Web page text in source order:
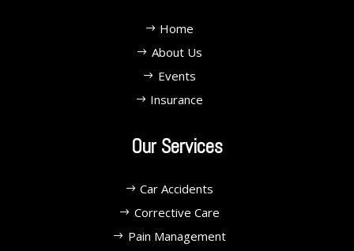
Home
About Us
Events
Insurance
Our Services
Car Accidents
Corrective Care
Pain Management